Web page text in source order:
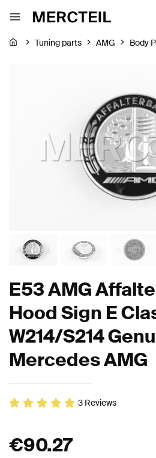
Tuning parts AMG Body
E53 AMG
Hood Sign E
W214/S214
Mercedes AMG
3 Reviews
€90.27